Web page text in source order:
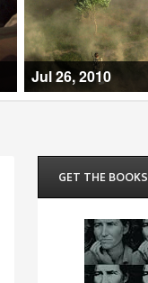
Jul 26, 2010
GET THE BOOKS